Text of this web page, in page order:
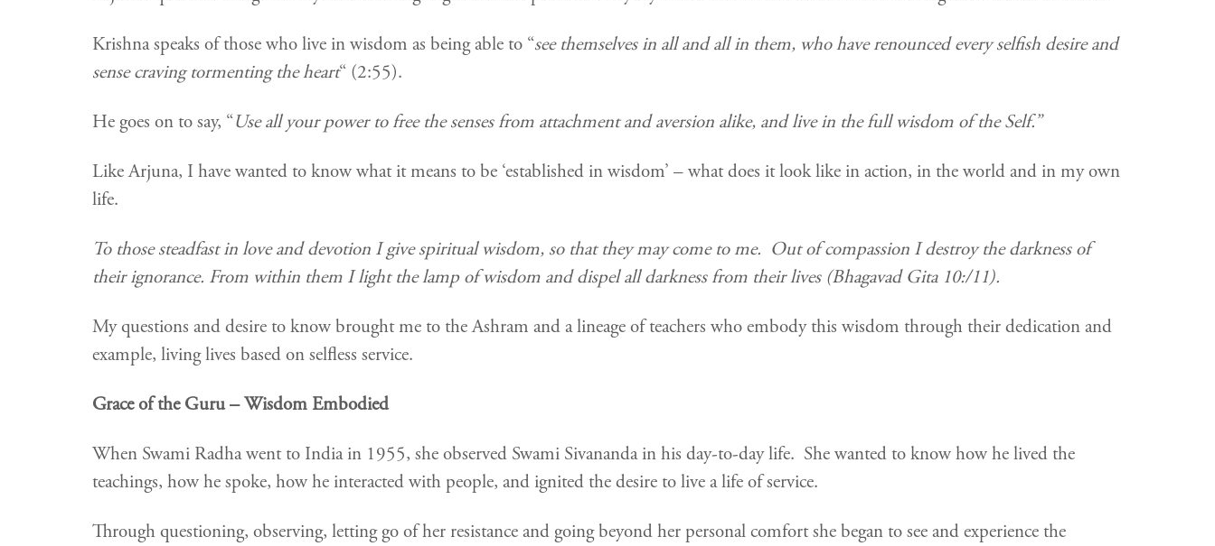
Krishna speaks of those who live in wisdom as being able to “see themselves in all and all in them, who have renounced every selfish desire and
sense craving tormenting the heart“ (2:55).
He goes on to say, “Use all your power to free the senses from attachment and aversion alike, and live in the full wisdom of the Self.”
Like Arjuna, I have wanted to know what it means to be ‘established in wisdom’ – what does it look like in action, in the world and in my own
life.
To those steadfast in love and devotion I give spiritual wisdom, so that they may come to me. Out of compassion I destroy the darkness of
their ignorance. From within them I light the lamp of wisdom and dispel all darkness from their lives (Bhagavad Gita 10:/11).
My questions and desire to know brought me to the Ashram and a lineage of teachers who embody this wisdom through their dedication and
example, living lives based on selfless service.
Grace of the Guru – Wisdom Embodied
When Swami Radha went to India in 1955, she observed Swami Sivananda in his day-to-day life. She wanted to know how he lived the
teachings, how he spoke, how he interacted with people, and ignited the desire to live a life of service.
Through questioning, observing, letting go of her resistance and going beyond her personal comfort she began to see and experience the